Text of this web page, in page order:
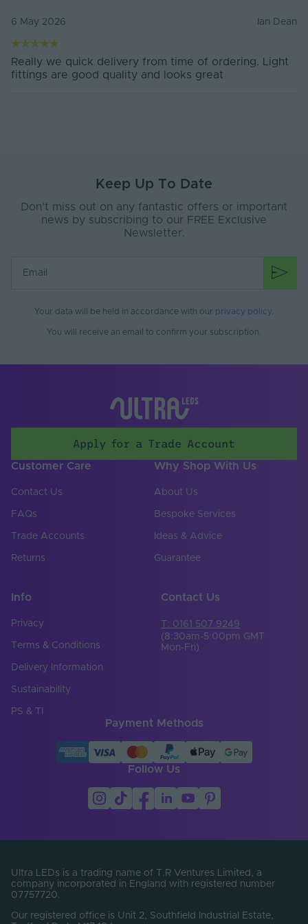
6 May 2026 Ian Dean
Really we quick delivery from time of ordering. Light
fittings are good quality and looks great
Keep Up To Date
Don’t miss out on any fantastic offers or important
news by subscribing to our FREE Exclusive
Newsletter.
Your data will be held in accordance with our privacy policy
You will receive an email to confirm your subscription.
Apply for a Trade Account
Customer Care
Contact Us
FAQs
Trade Accounts
Returns
Why Shop With Us
About Us
Bespoke Services
Ideas & Advice
Guarantee
Info
Privacy
Terms & Conditions
Delivery Information
Sustainability
PS & TI
Contact Us
T: 0161 507 9249
(8:30am-5:00pm GMT
Mon-Fri)
Payment Methods
Follow Us
Ultra LEDs is a trading name of T.R Ventures Limited, a
company incorporated in England with registered number
07757720.
Our registered office is Unit 2, Southfield Industrial Estate,